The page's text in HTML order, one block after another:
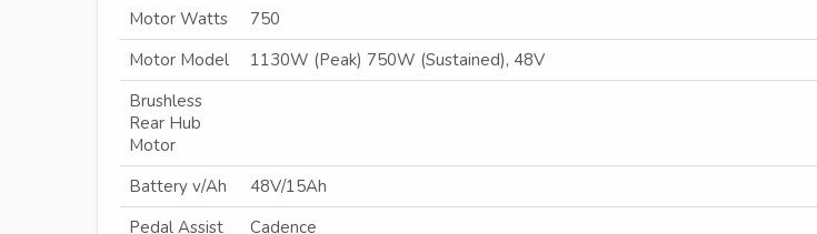
Motor Watts
750
Motor Model
1130W (Peak) 750W (Sustained), 48V
Brushless
Rear Hub
Motor
Battery v/Ah
48V/15Ah
Pedal Assist
Cadence